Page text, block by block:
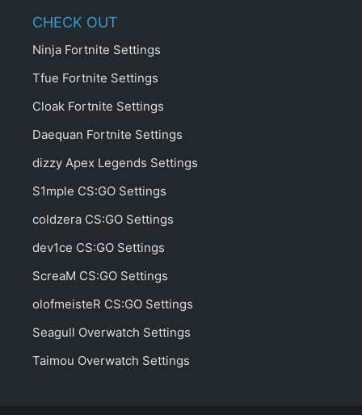
CHECK OUT
Ninja Fortnite Settings
Tfue Fortnite Settings
Cloak Fortnite Settings
Daequan Fortnite Settings
dizzy Apex Legends Settings
S1mple CS:GO Settings
coldzera CS:GO Settings
dev1ce CS:GO Settings
ScreaM CS:GO Settings
olofmeisteR CS:GO Settings
Seagull Overwatch Settings
Taimou Overwatch Settings